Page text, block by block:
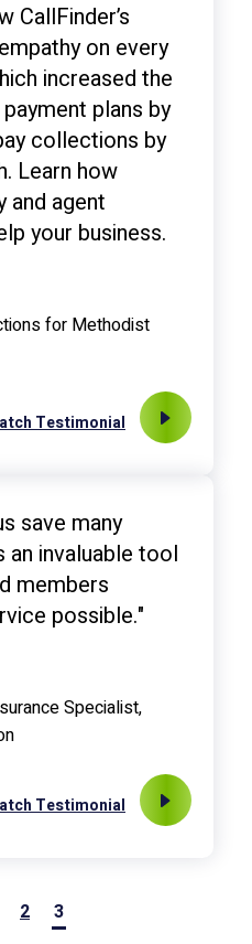
CallFinder’s
on every
increased the
plans by
collections by
Learn how
and agent
your business.
for Methodist
Testimonial
save many
an invaluable tool
members
possible."
Specialist,
Testimonial
2 3